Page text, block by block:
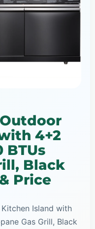
4+2
BTUs
Black
Price
Island with
Gas Grill, Black